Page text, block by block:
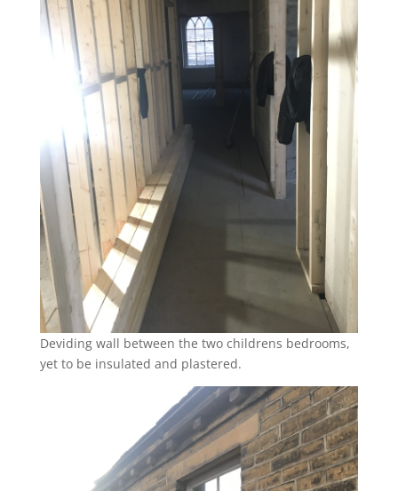
Deviding wall between the two childrens bedrooms,
yet to be insulated and plastered.